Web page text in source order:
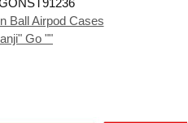
Ball Airpod Cases
Go ""